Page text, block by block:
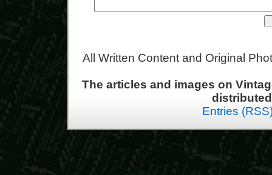
All Written Content and Original
The articles and images on
Entries